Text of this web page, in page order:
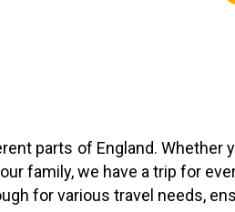
parts of England.
family, we have a trip for
for various travel needs,